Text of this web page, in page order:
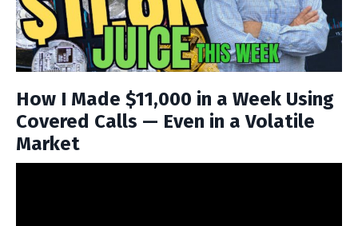
How I Made $11,000 in a Week Using
Covered Calls — Even in a Volatile
Market